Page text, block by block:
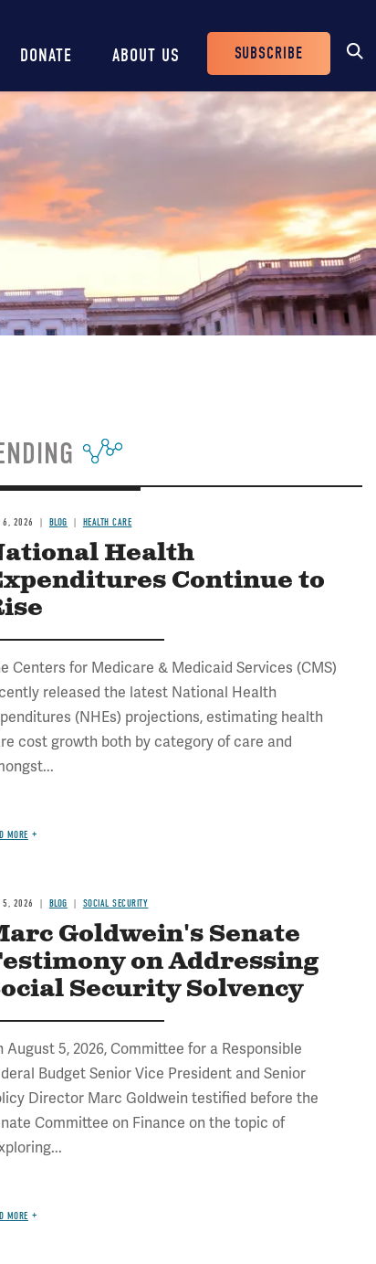
DONATE ABOUT US
Header
Buttons
SUBSCRIBE
6, 2026 BLOG HEALTH CARE
Health
Continue to
Centers for Medicare & Medicaid Services (CMS)
released the latest National Health
(NHEs) projections, estimating health
cost growth both by category of care and
MORE
5, 2026 BLOG SOCIAL SECURITY
Goldwein's Senate
on Addressing
Security Solvency
August 5, 2026, Committee for a Responsible
Budget Senior Vice President and Senior
Director Marc Goldwein testified before the
Committee on Finance on the topic of
MORE